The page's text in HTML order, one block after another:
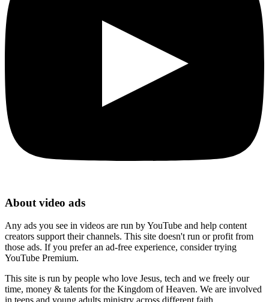
About video ads
Any ads you see in videos are run by YouTube and help content
creators support their channels. This site doesn't run or profit from
those ads. If you prefer an ad-free experience, consider trying
YouTube Premium.
This site is run by people who love Jesus, tech and we freely our
time, money & talents for the Kingdom of Heaven. We are involved